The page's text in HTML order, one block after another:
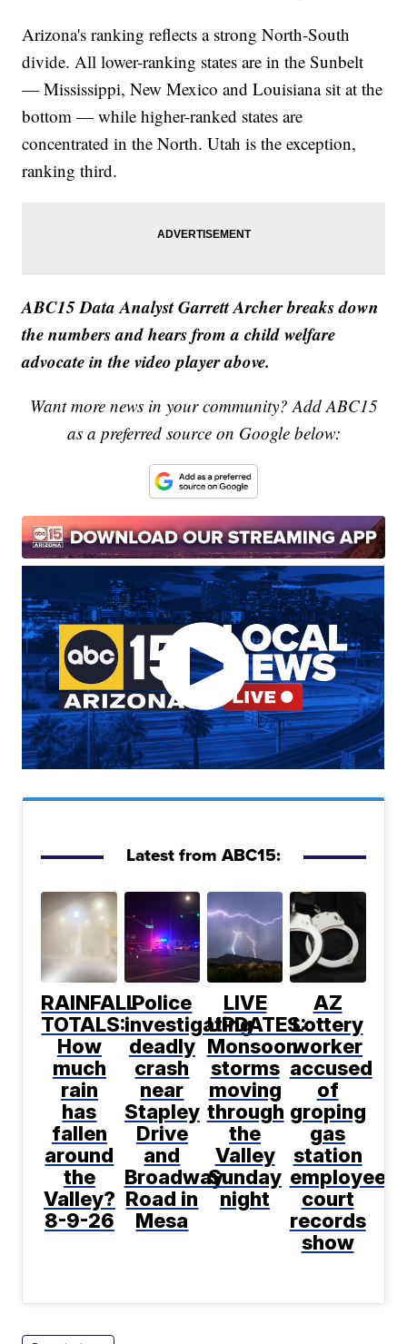
Arizona's ranking reflects a strong North-South
divide. All lower-ranking states are in the Sunbelt
— Mississippi, New Mexico and Louisiana sit at the
bottom — while higher-ranked states are
concentrated in the North. Utah is the exception,
ranking third.
ABC15 Data Analyst Garrett Archer breaks down
the numbers and hears from a child welfare
advocate in the video player above.
Want more news in your community? Add ABC15
as a preferred source on Google below:
Latest from ABC15:
RAINFALL
TOTALS:
How
much
rain
has
fallen
around
the
Valley?
8-9-26
Police
investigating
deadly
crash
near
Stapley
Drive
and
Broadway
Road in
Mesa
LIVE
UPDATES:
Monsoon
storms
moving
through
the
Valley
Sunday
night
AZ
Lottery
worker
accused
of
groping
gas
station
employee,
court
records
show